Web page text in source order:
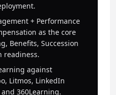
+ Performance
as the core
Benefits, Succession
readiness.
against
Litmos, LinkedIn
360Learning.